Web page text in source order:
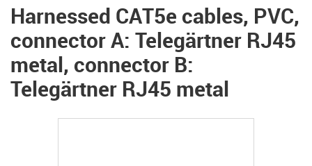
Harnessed CAT5e cables, PVC,
connector A: Telegärtner RJ45
metal, connector B:
Telegärtner RJ45 metal